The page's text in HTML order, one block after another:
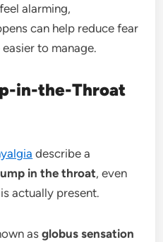
alarming,
can help reduce fear
to manage.
in-the-Throat
describe a
in the throat, even
actually present.
asglobus sensation